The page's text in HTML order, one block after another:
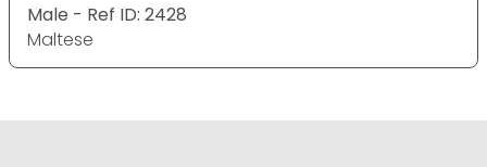
Male - Ref ID: 2428
Maltese